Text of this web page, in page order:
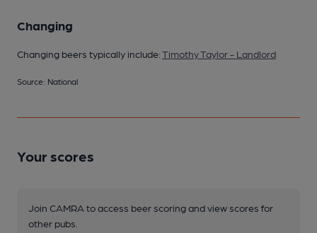
Changing
Changing beers typically include:Timothy Taylor - Landlord
Source: National
Your scores
Join CAMRA to access beer scoring and view scores for
other pubs.